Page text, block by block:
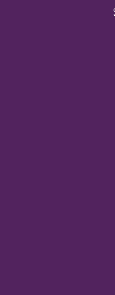
bundle of Palo
naturally harvested
Santo is cherished